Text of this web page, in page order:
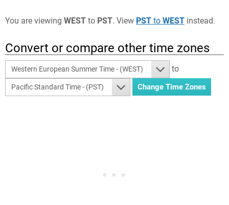
You are viewing WEST to PST. View PST to WEST instead.
Convert or compare other time zones
Western European Summer Time - (WEST) to
Pacific Standard Time - (PST)